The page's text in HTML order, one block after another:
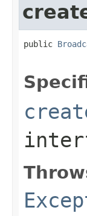
public